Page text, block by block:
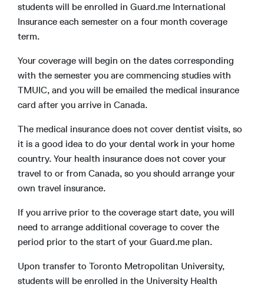
students will be enrolled in Guard.me International
Insurance each semester on a four month coverage
term.
Your coverage will begin on the dates corresponding
with the semester you are commencing studies with
TMUIC, and you will be emailed the medical insurance
card after you arrive in Canada.
The medical insurance does not cover dentist visits, so
it is a good idea to do your dental work in your home
country. Your health insurance does not cover your
travel to or from Canada, so you should arrange your
own travel insurance.
If you arrive prior to the coverage start date, you will
need to arrange additional coverage to cover the
period prior to the start of your Guard.me plan.
Upon transfer to Toronto Metropolitan University,
students will be enrolled in the University Health